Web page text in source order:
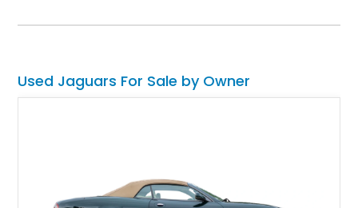
factory wheels, and the original factory dual-beam headlights.
sophisticated grand touring coupes from the 1980s.
Used Jaguars For Sale by Owner